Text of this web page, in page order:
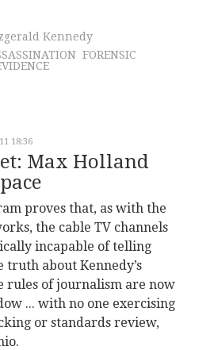
Kennedy
FORENSIC
18:36
Max Holland
proves that, as with the
the cable TV channels
incapable of telling
truth about Kennedy’s
rules of journalism are now
... with no one exercising
or standards review,